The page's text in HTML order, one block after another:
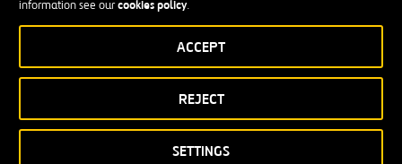
information see ourcookies policy.
SETTINGS
REJECT
ACCEPT
pestaña